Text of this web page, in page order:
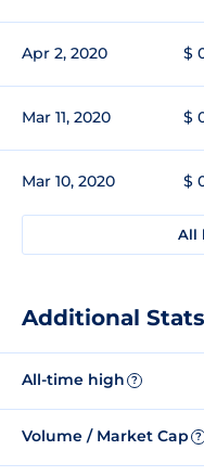
Apr 2, 2020 $
Mar 11, 2020 $
Mar 10, 2020 $
All
Additional Stats
All-time high ?
Volume / Market Cap ?